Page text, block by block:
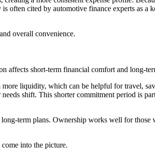
often cited by automotive finance experts as a
overall convenience.
affects short-term financial comfort and long-
liquidity, which can be helpful for travel,
shift. This shorter commitment period is
term plans. Ownership works well for
into the picture.